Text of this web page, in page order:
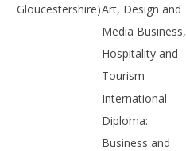
Gloucestershire)Art, Design and
Media Business,
Hospitality and
Tourism
International
Diploma:
Business and